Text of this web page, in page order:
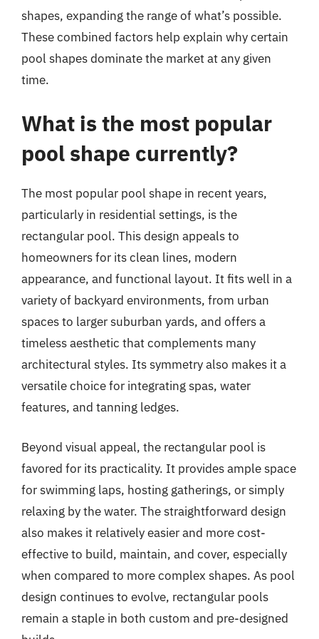
shapes, expanding the range of what’s possible.
These combined factors help explain why certain
pool shapes dominate the market at any given
time.
What is the most popular
pool shape currently?
The most popular pool shape in recent years,
particularly in residential settings, is the
rectangular pool. This design appeals to
homeowners for its clean lines, modern
appearance, and functional layout. It fits well in a
variety of backyard environments, from urban
spaces to larger suburban yards, and offers a
timeless aesthetic that complements many
architectural styles. Its symmetry also makes it a
versatile choice for integrating spas, water
features, and tanning ledges.
Beyond visual appeal, the rectangular pool is
favored for its practicality. It provides ample space
for swimming laps, hosting gatherings, or simply
relaxing by the water. The straightforward design
also makes it relatively easier and more cost-
effective to build, maintain, and cover, especially
when compared to more complex shapes. As pool
design continues to evolve, rectangular pools
remain a staple in both custom and pre-designed